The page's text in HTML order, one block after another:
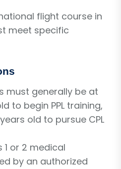
flight course in
meet specific
must generally be at
to begin PPL training,
old to pursue CPL
1 or 2 medical
by an authorized